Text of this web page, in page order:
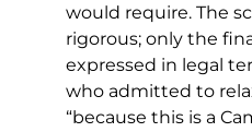
would require. The
rigorous; only the
expressed in legal
who admitted to
“because this is a